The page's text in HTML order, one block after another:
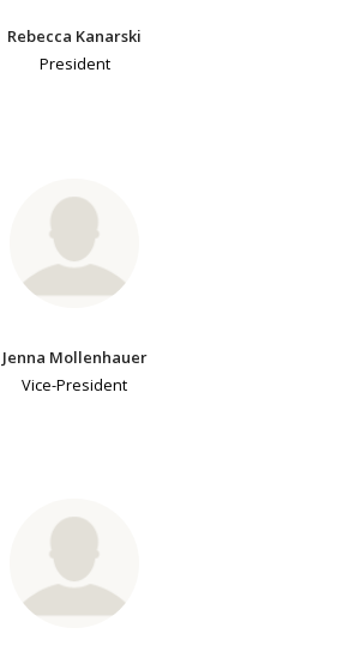
Rebecca Kanarski
President
Jenna Mollenhauer
Vice-President